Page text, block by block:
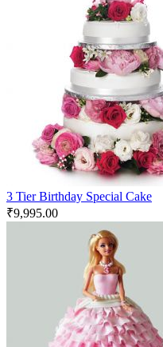
3 Tier Birthday Special Cake
₹9,995.00